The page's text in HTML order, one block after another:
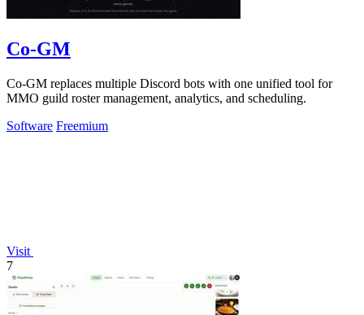
Co-GM
Co-GM replaces multiple Discord bots with one unified tool for
MMO guild roster management, analytics, and scheduling.
Software Freemium
Visit
7